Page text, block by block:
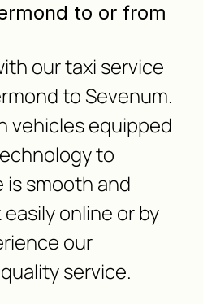
to or from
our taxi service
to Sevenum.
vehicles equipped
to
is smooth and
online or by
our
service.